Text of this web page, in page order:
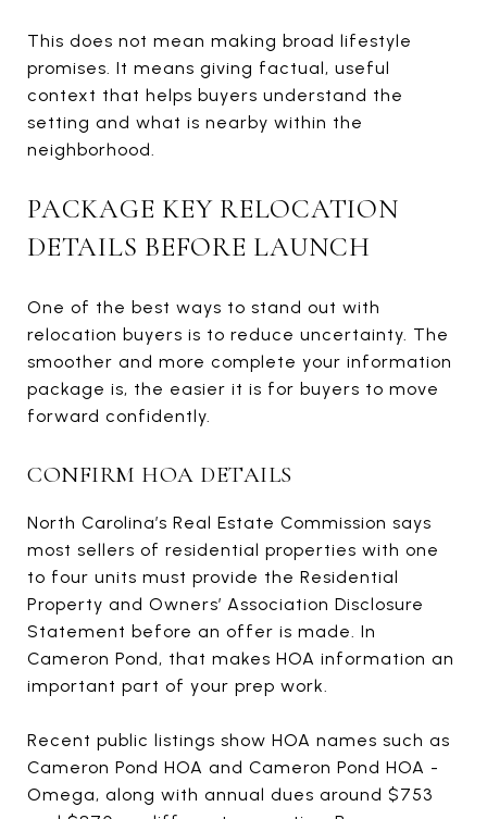
This does not mean making broad lifestyle
promises. It means giving factual, useful
context that helps buyers understand the
setting and what is nearby within the
neighborhood.
PACKAGE KEY RELOCATION
DETAILS BEFORE LAUNCH
One of the best ways to stand out with
relocation buyers is to reduce uncertainty. The
smoother and more complete your information
package is, the easier it is for buyers to move
forward confidently.
CONFIRM HOA DETAILS
North Carolina’s Real Estate Commission says
most sellers of residential properties with one
to four units must provide the Residential
Property and Owners’ Association Disclosure
Statement before an offer is made. In
Cameron Pond, that makes HOA information an
important part of your prep work.
Recent public listings show HOA names such as
Cameron Pond HOA and Cameron Pond HOA -
Omega, along with annual dues around $753